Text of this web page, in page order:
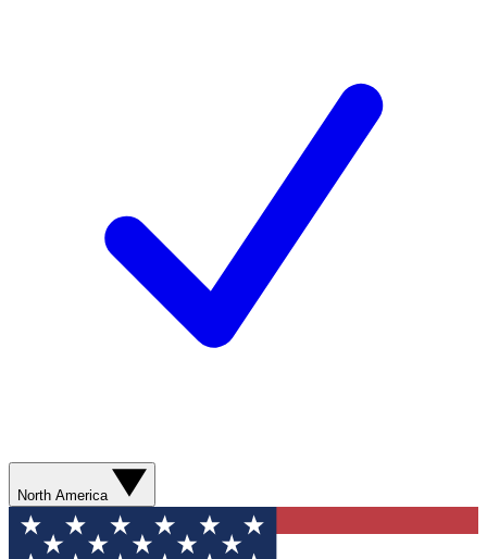
North America